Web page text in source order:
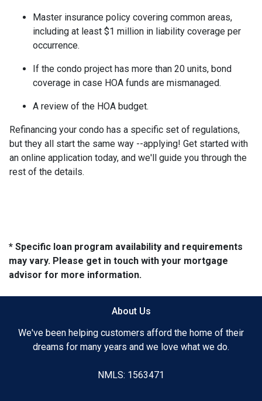
Master insurance policy covering common areas,
including at least $1 million in liability coverage per
occurrence.
If the condo project has more than 20 units, bond
coverage in case HOA funds are mismanaged.
A review of the HOA budget.
Refinancing your condo has a specific set of regulations,
but they all start the same way --applying! Get started with
an online application today, and we'll guide you through the
rest of the details.
* Specific loan program availability and requirements
may vary. Please get in touch with your mortgage
advisor for more information.
About Us
We've been helping customers afford the home of their
dreams for many years and we love what we do.
NMLS: 1563471